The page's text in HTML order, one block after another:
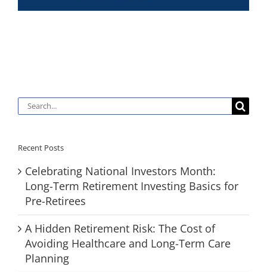
Search
for:
Recent Posts
Celebrating National Investors Month:
Long-Term Retirement Investing Basics for
Pre-Retirees
A Hidden Retirement Risk: The Cost of
Avoiding Healthcare and Long-Term Care
Planning